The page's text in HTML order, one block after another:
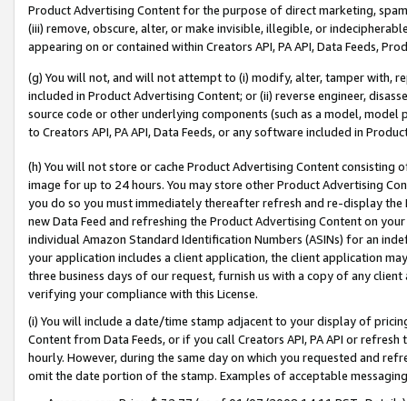
Product Advertising Content for the purpose of direct marketing,
(iii) remove, obscure, alter, or make invisible, illegible, or
appearing on or contained within Creators API, PA API, Data Feeds,
(g) You will not, and will not attempt to (i) modify, alter, tamper with,
included in Product Advertising Content; or (ii) reverse engineer,
source code or other underlying components (such as a model,
to Creators API, PA API, Data Feeds, or any software included in
(h) You will not store or cache Product Advertising Content
image for up to 24 hours. You may store other Product Advertising
you do so you must immediately thereafter refresh and re-display the
new Data Feed and refreshing the Product Advertising Content on
individual Amazon Standard Identification Numbers (ASINs) for an
your application includes a client application, the client application
three business days of our request, furnish us with a copy of any
verifying your compliance with this License.
(i) You will include a date/time stamp adjacent to your display of
Content from Data Feeds, or if you call Creators API, PA API or
hourly. However, during the same day on which you requested and
omit the date portion of the stamp. Examples of acceptable